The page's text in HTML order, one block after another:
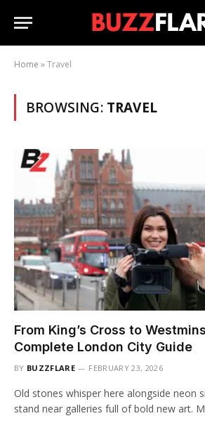
Home »Travel
BROWSING: TRAVEL
From King’s Cross to
Complete London City Guide
BY BUZZFLARE FEBRUARY 23, 2026
Old stones whisper here alongside neon
stand near galleries full of bold new art.